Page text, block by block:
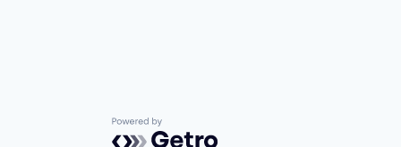
Powered by Getro.com